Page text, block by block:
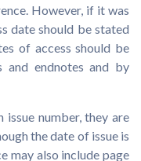
However, if it was
date should be stated
of access should be
and endnotes and by
issue number, they are
the date of issue is
may also include page